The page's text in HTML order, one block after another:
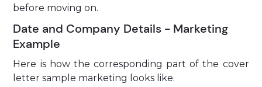
before moving on.
Date and Company Details - Marketing
Example
Here is how the corresponding part of the cover
letter sample marketing looks like.